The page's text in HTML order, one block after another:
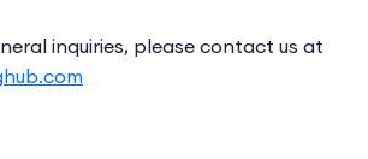
inquiries, please contact us at